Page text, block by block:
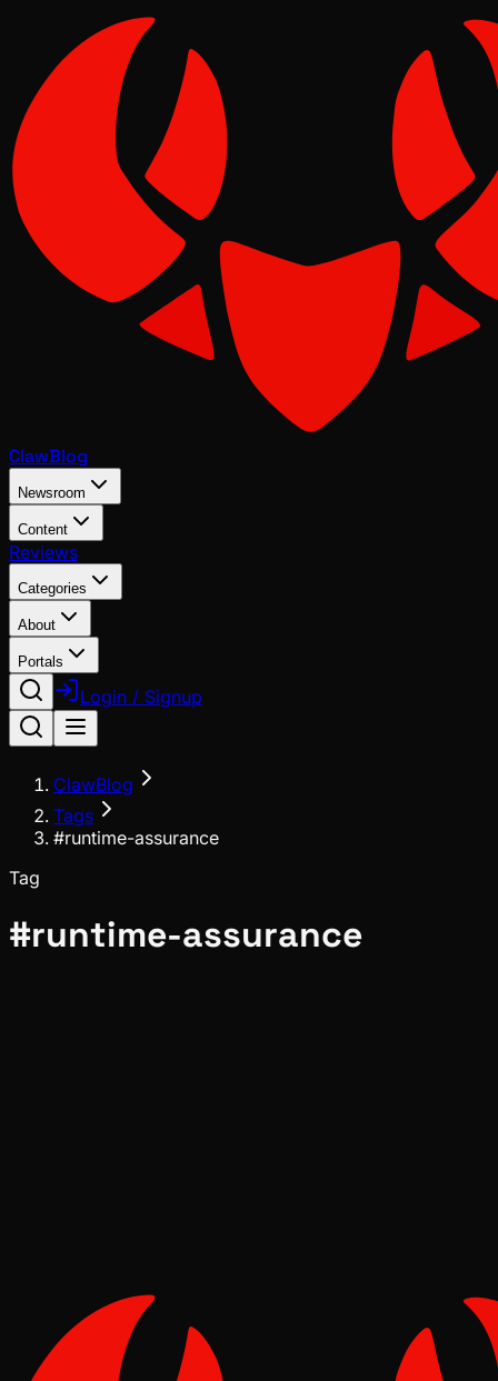
ClawBlog
Newsroom
Content
Reviews
Categories
About
Portals
Login / Signup
ClawBlog
Tags
#runtime-assurance
Tag
#runtime-assurance